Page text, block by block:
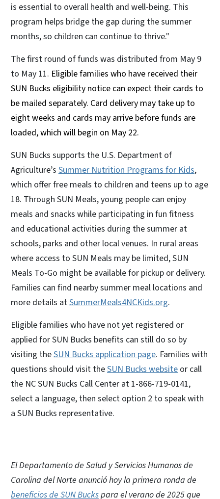
is essential to overall health and well-being. This
program helps bridge the gap during the summer
months, so children can continue to thrive."
The first round of funds was distributed from May 9
to May 11. Eligible families who have received their
SUN Bucks eligibility notice can expect their cards to
be mailed separately. Card delivery may take up to
eight weeks and cards may arrive before funds are
loaded, which will begin on May 22.
SUN Bucks supports the U.S. Department of
Agriculture’s Summer Nutrition Programs for Kids,
which offer free meals to children and teens up to age
18. Through SUN Meals, young people can enjoy
meals and snacks while participating in fun fitness
and educational activities during the summer at
schools, parks and other local venues. In rural areas
where access to SUN Meals may be limited, SUN
Meals To-Go might be available for pickup or delivery.
Families can find nearby summer meal locations and
more details atSummerMeals4NCKids.org.
Eligible families who have not yet registered or
applied for SUN Bucks benefits can still do so by
visiting theSUN Bucks application page. Families with
questions should visit theSUN Bucks website or call
the NC SUN Bucks Call Center at 1-866-719-0141,
select a language, then select option 2 to speak with
a SUN Bucks representative.
El Departamento de Salud y Servicios Humanos de
Carolina del Norte anunció hoy la primera ronda de
beneficios de SUN Buckspara el verano de 2025 que